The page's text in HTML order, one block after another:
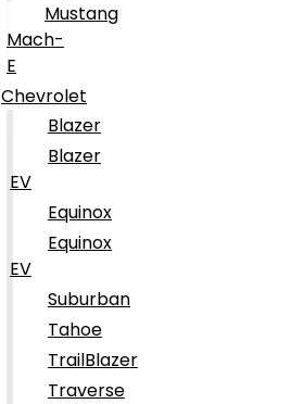
Mustang
Mach-
E
Chevrolet
Blazer
Blazer
EV
Equinox
Equinox
EV
Suburban
Tahoe
TrailBlazer
Traverse